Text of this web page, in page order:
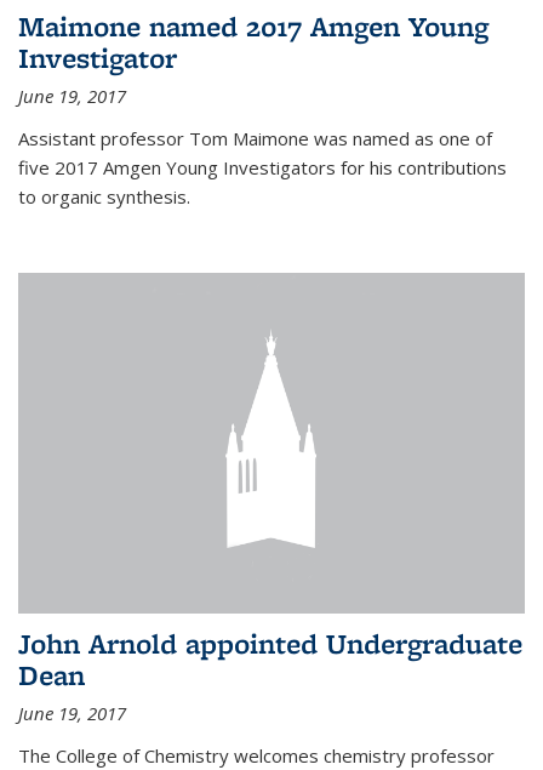
Maimone named 2017 Amgen Young
Investigator
June 19, 2017
Assistant professor Tom Maimone was named as one of
five 2017 Amgen Young Investigators for his contributions
to organic synthesis.
John Arnold appointed Undergraduate
Dean
June 19, 2017
The College of Chemistry welcomes chemistry professor